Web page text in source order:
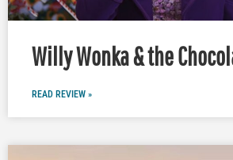
Willy Wonka & the
READ REVIEW »